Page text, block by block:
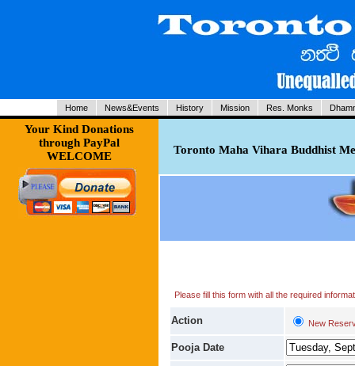
Home News&Events History Mission Res. Monks
Your Kind Donations
through PayPal
WELCOME
Toronto Maha Vihara Buddhist
Please fill this form with all the required
Action New
Pooja Date